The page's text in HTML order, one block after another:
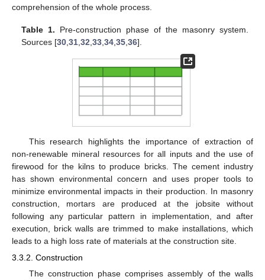
comprehension of the whole process.
Table 1. Pre-construction phase of the masonry system.
Sources [30 ,31 ,32 ,33 ,34 ,35 ,36].
This research highlights the importance of extraction of
non-renewable mineral resources for all inputs and the use of
firewood for the kilns to produce bricks. The cement industry
has shown environmental concern and uses proper tools to
minimize environmental impacts in their production. In masonry
construction, mortars are produced at the jobsite without
following any particular pattern in implementation, and after
execution, brick walls are trimmed to make installations, which
leads to a high loss rate of materials at the construction site.
3.3.2. Construction
The construction phase comprises assembly of the walls